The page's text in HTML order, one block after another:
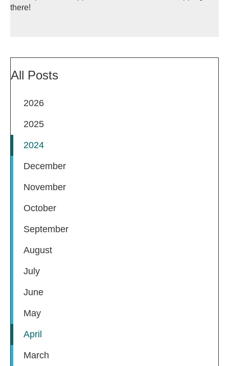
there!
All Posts
2026
2025
2024
December
November
October
September
August
July
June
May
April
March